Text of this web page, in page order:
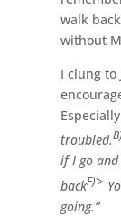
walk
without
I clung to
troubled.
if I go
backF)’>
going.”